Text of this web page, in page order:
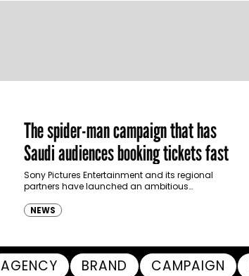
The spider-man campaign that has
Saudi audiences booking tickets fast
Sony Pictures Entertainment and its regional
partners have launched an ambitious
Spider-Man: Brand New Day in Saudi Arabia,
transforming some…
NEWS
AGENCY BRAND CAMPAIGN